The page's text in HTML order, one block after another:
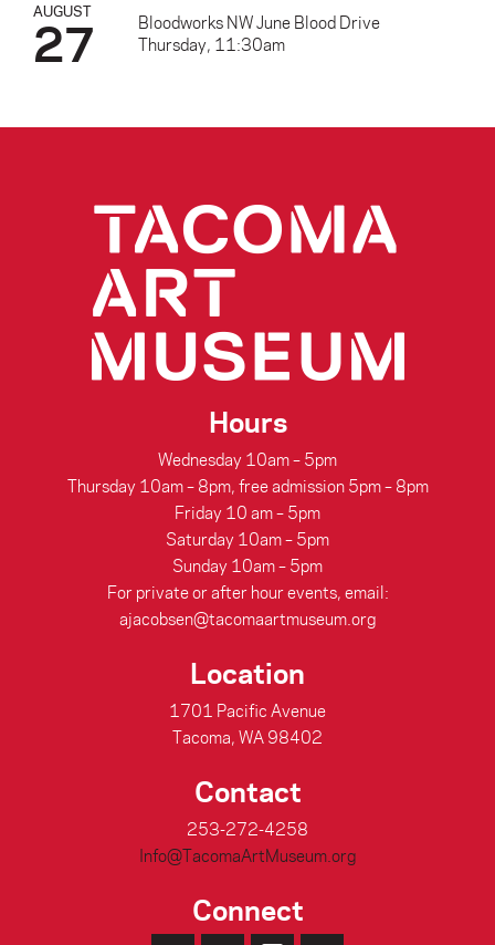
AUGUST
27
Bloodworks NW June Blood Drive
Thursday, 11:30am
Hours
Wednesday 10am – 5pm
Thursday 10am – 8pm, free admission 5pm – 8pm
Friday 10 am – 5pm
Saturday 10am – 5pm
Sunday 10am – 5pm
For private or after hour events, email:
ajacobsen@tacomaartmuseum.org
Location
1701 Pacific Avenue
Tacoma, WA 98402
Contact
253-272-4258
Info@TacomaArtMuseum.org
Connect